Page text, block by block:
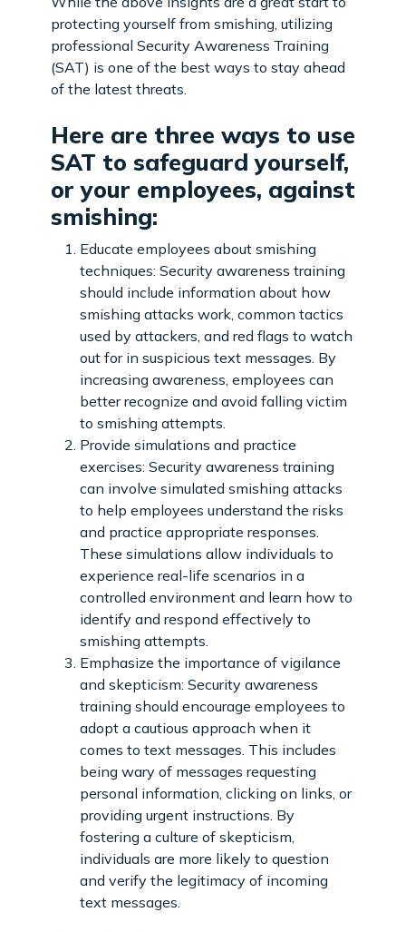
protecting yourself from smishing, utilizing
professional Security Awareness Training
(SAT) is one of the best ways to stay ahead
of the latest threats.
Here are three ways to use
SAT to safeguard yourself,
or your employees, against
smishing:
Educate employees about smishing
techniques: Security awareness training
should include information about how
smishing attacks work, common tactics
used by attackers, and red flags to watch
out for in suspicious text messages. By
increasing awareness, employees can
better recognize and avoid falling victim
to smishing attempts.
Provide simulations and practice
exercises: Security awareness training
can involve simulated smishing attacks
to help employees understand the risks
and practice appropriate responses.
These simulations allow individuals to
experience real-life scenarios in a
controlled environment and learn how to
identify and respond effectively to
smishing attempts.
Emphasize the importance of vigilance
and skepticism: Security awareness
training should encourage employees to
adopt a cautious approach when it
comes to text messages. This includes
being wary of messages requesting
personal information, clicking on links, or
providing urgent instructions. By
fostering a culture of skepticism,
individuals are more likely to question
and verify the legitimacy of incoming
text messages.